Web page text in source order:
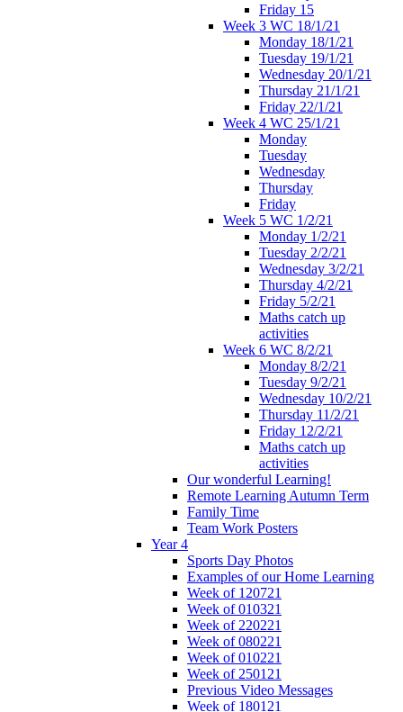
Friday 15
Week 3 WC 18/1/21
Monday 18/1/21
Tuesday 19/1/21
Wednesday 20/1/21
Thursday 21/1/21
Friday 22/1/21
Week 4 WC 25/1/21
Monday
Tuesday
Wednesday
Thursday
Friday
Week 5 WC 1/2/21
Monday 1/2/21
Tuesday 2/2/21
Wednesday 3/2/21
Thursday 4/2/21
Friday 5/2/21
Maths catch up
activities
Week 6 WC 8/2/21
Monday 8/2/21
Tuesday 9/2/21
Wednesday 10/2/21
Thursday 11/2/21
Friday 12/2/21
Maths catch up
activities
Our wonderful Learning!
Remote Learning Autumn Term
Family Time
Team Work Posters
Year 4
Sports Day Photos
Examples of our Home Learning
Week of 120721
Week of 010321
Week of 220221
Week of 080221
Week of 010221
Week of 250121
Previous Video Messages
Week of 180121